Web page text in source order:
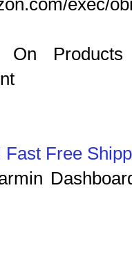
exec/
On
Free